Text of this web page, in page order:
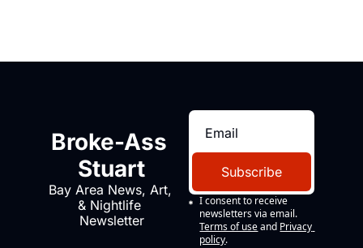
Broke-Ass
Stuart
Bay Area News, Art,
& Nightlife
Newsletter
Subscribe
I consent to receive
newsletters via email.
Terms of use and Privacy
policy.